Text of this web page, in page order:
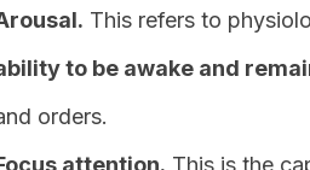
This refers to
to be awake and
orders.
attention. This is the